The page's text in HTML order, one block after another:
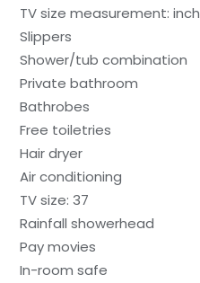
TV size measurement: inch
Slippers
Shower/tub combination
Private bathroom
Bathrobes
Free toiletries
Hair dryer
Air conditioning
TV size: 37
Rainfall showerhead
Pay movies
In-room safe